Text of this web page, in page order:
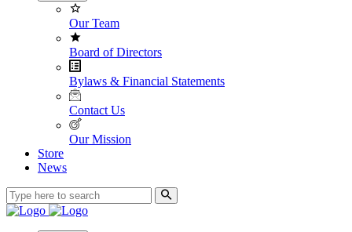
Our Team
Board of Directors
Bylaws & Financial Statements
Contact Us
Our Mission
Store
News